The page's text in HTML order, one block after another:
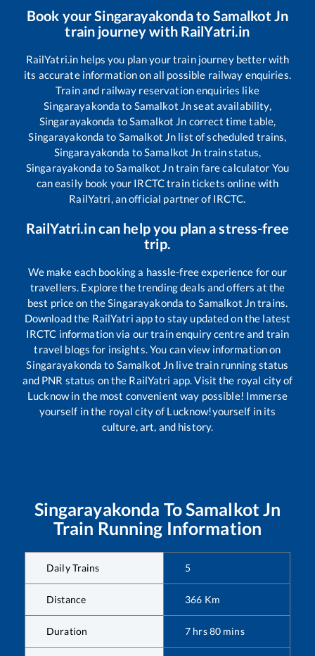
Book yourSingarayakondato Samalkot Jn
train journey with RailYatri.in
RailYatri.in helps you plan your train journey better with
its accurate information on all possible railway enquiries.
Train and railway reservation enquiries like
Singarayakonda to Samalkot Jnseat availability,
Singarayakonda toSamalkot Jn correct time table,
Singarayakonda to Samalkot Jn list of scheduled trains,
Singarayakonda toSamalkot Jn train status,
Singarayakonda toSamalkot Jntrain fare calculator You
can easily book your IRCTC train tickets online with
RailYatri, an official partner of IRCTC.
RailYatri.in can help you plan a stress-free
trip.
We make each booking a hassle-free experience for our
travellers. Explore the trending deals and offers at the
best price on theSingarayakonda to Samalkot Jntrains.
Download the RailYatri app to stay updated on the latest
IRCTC information via our train enquiry centre and train
travel blogs for insights. You can view information on
Singarayakonda to Samalkot Jn live train running status
and PNR status on the RailYatri app. Visit the royal city of
Lucknow in the most convenient way possible! Immerse
yourself in the royal city of Lucknow!yourself in its
culture, art, and history.
Singarayakonda ToSamalkot Jn
Train Running Information
Daily Trains 5
Distance 366 Km
Duration 7 hrs80 mins